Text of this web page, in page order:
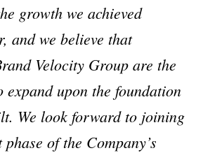
growth we achieved
and we believe that
Velocity Group are the
upon the foundation
We look forward to joining
of the Company’s